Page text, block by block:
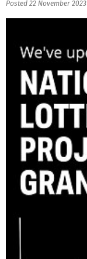
Posted 22 November 2023